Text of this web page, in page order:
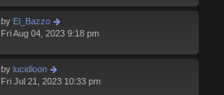
by El_Bazzo
Fri Aug 04, 2023 9:18 pm
by lucidloon
Fri Jul 21, 2023 10:33 pm